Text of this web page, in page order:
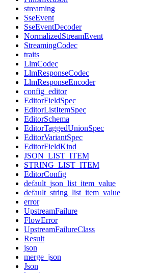
streaming
SseEvent
SseEventDecoder
NormalizedStreamEvent
StreamingCodec
traits
LlmCodec
LlmResponseCodec
LlmResponseEncoder
config_editor
EditorFieldSpec
EditorListItemSpec
EditorSchema
EditorTaggedUnionSpec
EditorVariantSpec
EditorFieldKind
JSON_LIST_ITEM
STRING_LIST_ITEM
EditorConfig
default_json_list_item_value
default_string_list_item_value
error
UpstreamFailure
FlowError
UpstreamFailureClass
Result
json
merge_json
Json